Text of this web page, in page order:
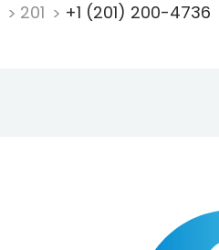
201 +1 (201) 200-4736